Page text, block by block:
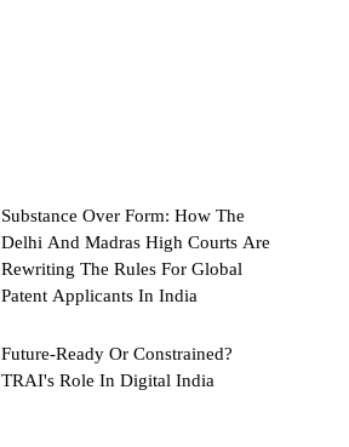
Substance Over Form: How The
Delhi And Madras High Courts Are
Rewriting The Rules For Global
Patent Applicants In India
Future-Ready Or Constrained?
TRAI's Role In Digital India